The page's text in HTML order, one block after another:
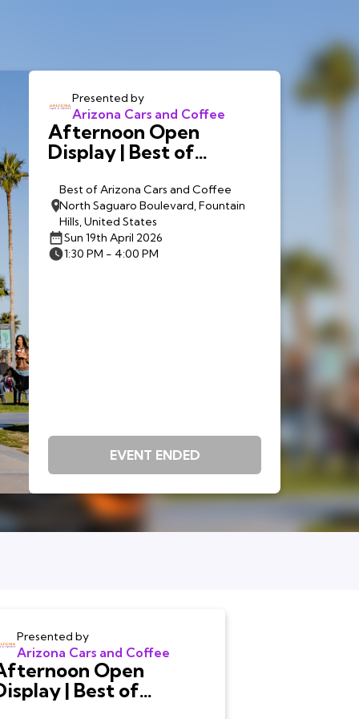
Presented by
Arizona Cars and Coffee
Afternoon Open
Display | Best of
Coffee
Best of Arizona Cars and Coffee
North Saguaro Boulevard, Fountain
Hills, United States
Sun 19th April 2026
1:30 PM - 4:00 PM
EVENT ENDED
Presented by
Arizona Cars and Coffee
Open
| Best of